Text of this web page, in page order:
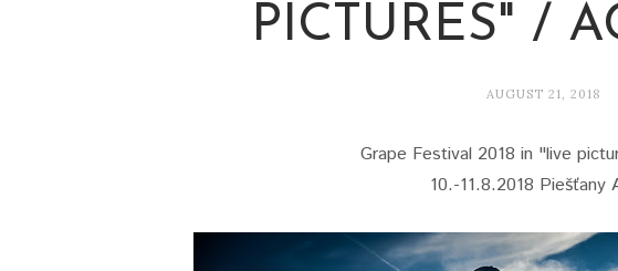
PICTURES" /
AUGUST 21, 2018
Grape Festival 2018 in "live
10.-11.8.2018 Piešťany